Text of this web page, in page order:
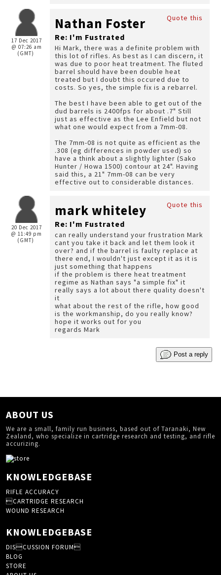
17 Dec 2017
@ 07:26 am
(GMT)
Quote this
Nathan Foster
Re: I'm Fustrated
Hi Mark, there was a definite problem with
this lot of rifles. As best as I can discern, it
was due to poor heat treatment. The fluted
barrel should have been double heat
treated but I doubt this occured due to
costs. So yes, the simple fix is a rebarrel.
The best I have been able to get out of the
dud barrels is 2400fps for about .7" Still
just as effective as the Lee Enfield but not
what one would expect from a 7mm-08.
The 7mm-08 is not quite as efficient as the
.308 (eg differences in powder used) so
have a think about a slightly lighter (Sako
Hunter / Howa 1500) contour at 24". Having
said this, a 21" 7mm-08 can be very
effective out to considerable distances.
20 Dec 2017
@ 11:49 pm
(GMT)
Quote this
mark whiteley
Re: I'm Fustrated
can really understand your frustration Mark
cant you take it back and let them look it
over? and if the barrel is faulty replace at
there end, I wouldn't just except it as it is
just something that happens
if the problem is there heat treatment
regime as Nathan says "a simple fix" it
really says a lot about there quality doesn't
it
what about the rest of the rifle, how good
is the workmanship, do you really know?
hope it works out for you
regards Mark
Post a reply
ABOUT US
We are a small, family run business, based out of Taranaki, New
Zealand, who specialize in cartridge research and testing, and rifle
accurizing.
KNOWLEDGEBASE
RIFLE ACCURACY
CARTRIDGE RESEARCH
WOUND RESEARCH
KNOWLEDGEBASE
DISCUSSION FORUM
BLOG
STORE